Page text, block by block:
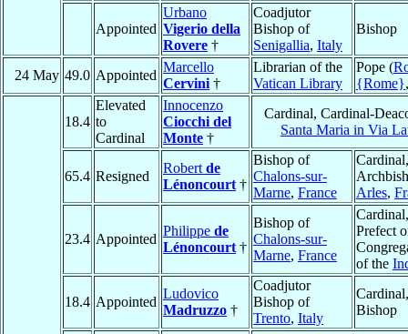
Appointed
Urbano
Vigerio della
Rovere †
Coadjutor
Bishop of
Senigallia, Italy
Bishop
24 May 49.0 Appointed
Marcello
Cervini †
Librarian of the
Vatican Library
Pope (
{Rome}
18.4
Elevated
to
Cardinal
Innocenzo
Ciocchi del
Monte †
Cardinal, Cardinal-
Santa Maria in Via
65.4 Resigned
Robert de
Lénoncourt †
Bishop of
Chalons-sur-
Marne, France
Cardinal,
Arles,
23.4 Appointed
Philippe de
Lénoncourt †
Bishop of
Chalons-sur-
Marne, France
Cardinal,
Prefect
of the
18.4 Appointed
Ludovico
Madruzzo †
Coadjutor
Bishop of
Trento, Italy
Cardinal,
Bishop